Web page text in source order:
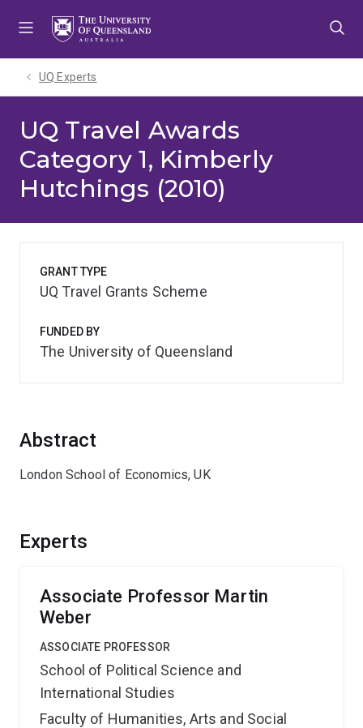
UQ Experts
UQ Travel Awards
Category 1, Kimberly
Hutchings (2010)
Abstract
London School of Economics, UK
Experts
Associate Professor Martin
Weber
ASSOCIATE PROFESSOR
School of Political Science and
International Studies
Faculty of Humanities, Arts and Social
GRANT TYPE
UQ Travel Grants Scheme
FUNDED BY
The University of Queensland